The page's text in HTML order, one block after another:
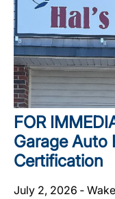
FOR
Garage Auto
Certification
July 2, 2026 ‐